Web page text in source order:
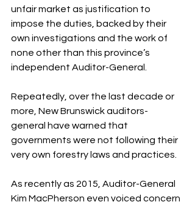
unfair market as justification to
impose the duties, backed by their
own investigations and the work of
none other than this province’s
independent Auditor-General.
Repeatedly, over the last decade or
more, New Brunswick auditors-
general have warned that
governments were not following their
very own forestry laws and practices.
As recently as 2015, Auditor-General
Kim MacPherson even voiced concern